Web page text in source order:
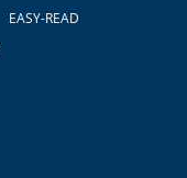
EASY-READ